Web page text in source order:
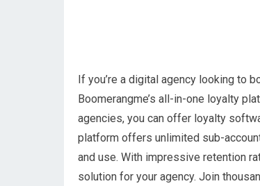
If you’re a digital agency looking to
Boomerangme’s all-in-one loyalty
agencies, you can offer loyalty
platform offers unlimited sub-
and use. With impressive retention
solution for your agency. Join